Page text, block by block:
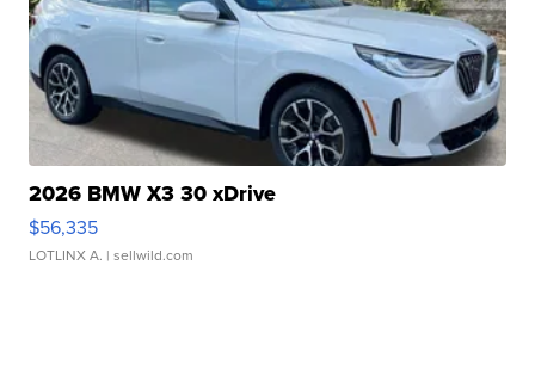
2026 BMW X3 30 xDrive
$56,335
LOTLINX A. | sellwild.com